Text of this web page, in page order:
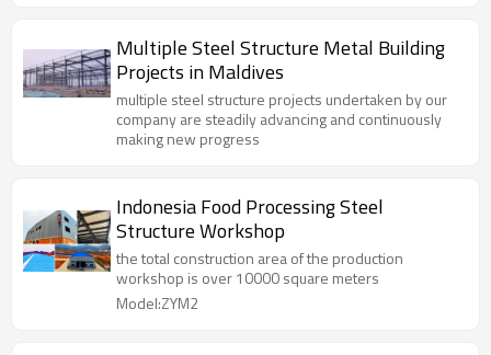
Multiple Steel Structure Metal Building
Projects in Maldives
multiple steel structure projects undertaken by our
company are steadily advancing and continuously
making new progress
Indonesia Food Processing Steel
Structure Workshop
the total construction area of the production
workshop is over 10000 square meters
Model:ZYM2